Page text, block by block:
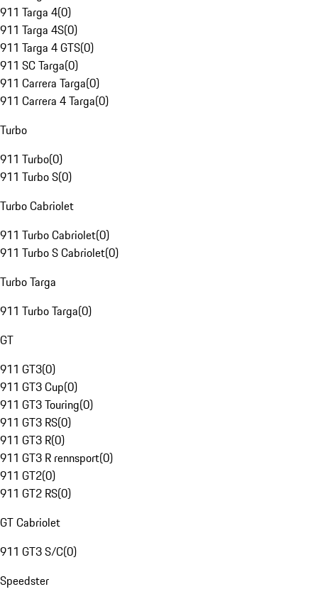
911 Targa 4(0)
911 Targa 4S(0)
911 Targa 4 GTS(0)
911 SC Targa(0)
911 Carrera Targa(0)
911 Carrera 4 Targa(0)
Turbo
911 Turbo(0)
911 Turbo S(0)
Turbo Cabriolet
911 Turbo Cabriolet(0)
911 Turbo S Cabriolet(0)
Turbo Targa
911 Turbo Targa(0)
GT
911 GT3(0)
911 GT3 Cup(0)
911 GT3 Touring(0)
911 GT3 RS(0)
911 GT3 R(0)
911 GT3 R rennsport(0)
911 GT2(0)
911 GT2 RS(0)
GT Cabriolet
911 GT3 S/C(0)
Speedster